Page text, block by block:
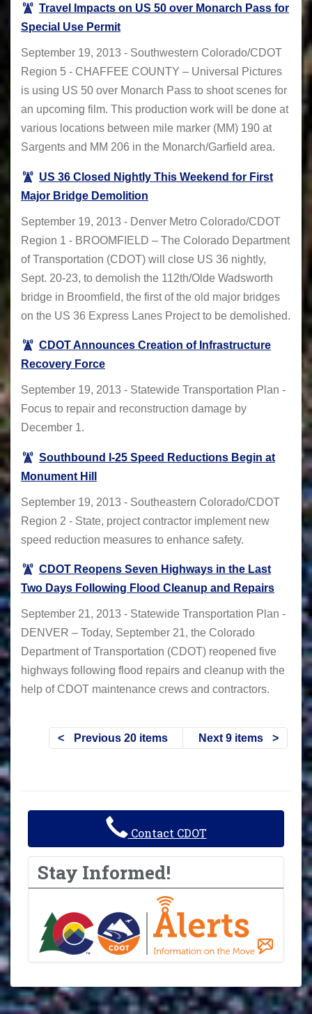
Travel Impacts on US 50 over Monarch Pass for
Special Use Permit
September 19, 2013 - Southwestern Colorado/CDOT
Region 5 - CHAFFEE COUNTY – Universal Pictures
is using US 50 over Monarch Pass to shoot scenes for
an upcoming film. This production work will be done at
various locations between mile marker (MM) 190 at
Sargents and MM 206 in the Monarch/Garfield area.
US 36 Closed Nightly This Weekend for First
Major Bridge Demolition
September 19, 2013 - Denver Metro Colorado/CDOT
Region 1 - BROOMFIELD – The Colorado Department
of Transportation (CDOT) will close US 36 nightly,
Sept. 20-23, to demolish the 112th/Olde Wadsworth
bridge in Broomfield, the first of the old major bridges
on the US 36 Express Lanes Project to be demolished.
CDOT Announces Creation of Infrastructure
Recovery Force
September 19, 2013 - Statewide Transportation Plan -
Focus to repair and reconstruction damage by
December 1.
Southbound I-25 Speed Reductions Begin at
Monument Hill
September 19, 2013 - Southeastern Colorado/CDOT
Region 2 - State, project contractor implement new
speed reduction measures to enhance safety.
CDOT Reopens Seven Highways in the Last
Two Days Following Flood Cleanup and Repairs
September 21, 2013 - Statewide Transportation Plan -
DENVER – Today, September 21, the Colorado
Department of Transportation (CDOT) reopened five
highways following flood repairs and cleanup with the
help of CDOT maintenance crews and contractors.
Previous 20 items Next 9 items
Contact CDOT
Stay Informed!